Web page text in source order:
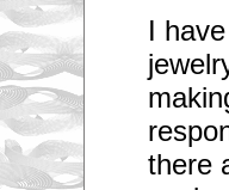
I
there